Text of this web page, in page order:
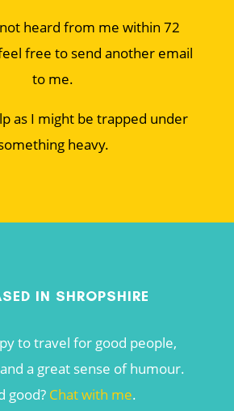
heard from me within 72
free to send another email
to me.
as I might be trapped under
heavy.
IN SHROPSHIRE
to travel for good people,
a great sense of humour.
good? Chat with me.